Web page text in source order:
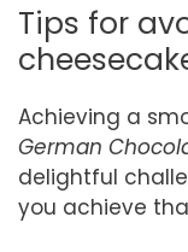
Tips for
Achieving a
German
delightful
you achieve